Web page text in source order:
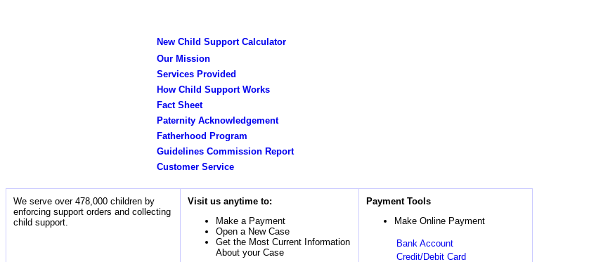
New Child Support Calculator
Our Mission
Services Provided
How Child Support Works
Fact Sheet
Paternity Acknowledgement
Fatherhood Program
Guidelines Commission Report
Customer Service
We serve over 478,000 children by
enforcing support orders and collecting
child support.
Visit us anytime to:
Make a Payment
Open a New Case
Get the Most Current Information
About your Case
Payment Tools
Make Online Payment
Bank Account
Credit/Debit Card